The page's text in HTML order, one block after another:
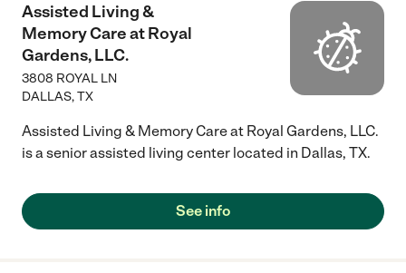
Assisted Living &
Memory Care at Royal
Gardens, LLC.
3808 ROYAL LN
DALLAS,TX
Assisted Living & Memory Care at Royal Gardens, LLC.
is a senior assisted living center located in Dallas, TX.
See info